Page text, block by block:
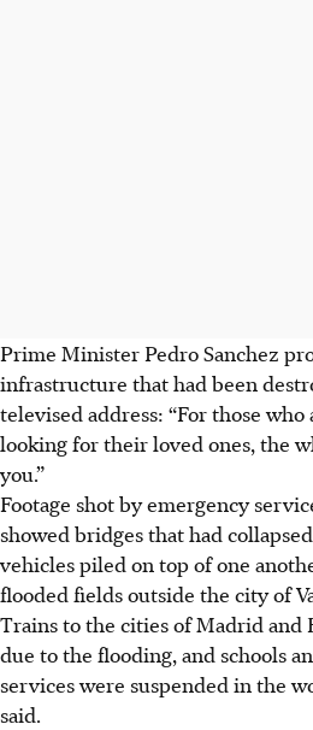
Prime Minister Pedro Sanchez
infrastructure that had been
televised address: “For those
looking for their loved ones, the
you.”
Footage shot by emergency
showed bridges that had
vehicles piled on top of one
flooded fields outside the city of
Trains to the cities of Madrid and
due to the flooding, and schools
services were suspended in the
said.